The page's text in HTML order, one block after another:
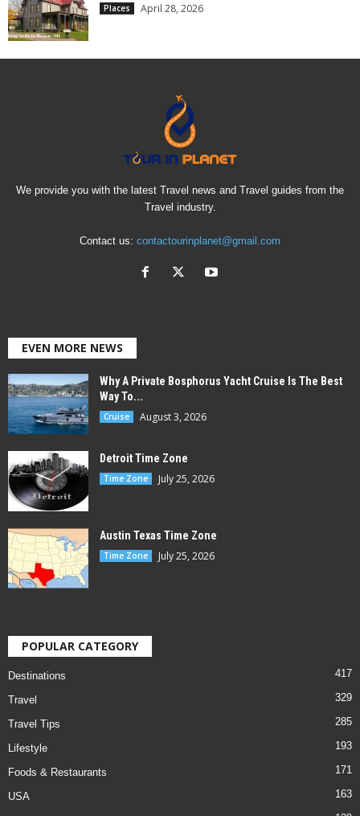
Places April 28, 2026
We provide you with the latest Travel news and Travel guides from the
Travel industry.
Contact us: contactourinplanet@gmail.com
EVEN MORE NEWS
Why A Private Bosphorus Yacht Cruise Is The Best
Way To...
Cruise August 3, 2026
Detroit Time Zone
Time Zone July 25, 2026
Austin Texas Time Zone
Time Zone July 25, 2026
POPULAR CATEGORY
Destinations 417
Travel 329
Travel Tips 285
Lifestyle 193
Foods & Restaurants 171
USA 163